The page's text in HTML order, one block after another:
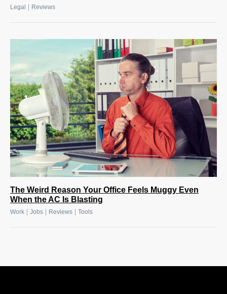
Legal Reviews
The Weird Reason Your Office Feels Muggy Even
When the AC Is Blasting
Work Jobs Reviews Tools